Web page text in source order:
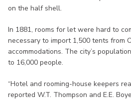
on the half shell.
In 1881, rooms for let were hard to
necessary to import 1,500 tents from
accommodations. The city’s
to 16,000 people.
“Hotel and rooming-house keepers
reported W.T. Thompson and E.E.